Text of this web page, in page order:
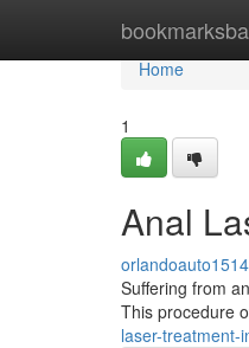
Home
Home
1
Anal
Suffering from
This procedure
laser-treatment-